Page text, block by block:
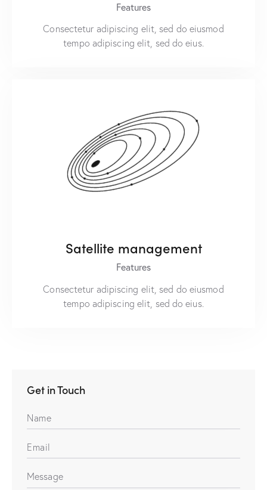
Features
Consectetur adipiscing elit, sed do eiusmod
tempo adipiscing elit, sed do eius.
Satellite management
Features
Consectetur adipiscing elit, sed do eiusmod
tempo adipiscing elit, sed do eius.
Get in Touch